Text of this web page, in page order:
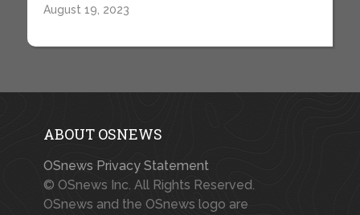
August 19, 2023
ABOUT OSNEWS
OSnews Privacy Statement
© OSnews Inc. All Rights Reserved.
OSnews and the OSnews logo are